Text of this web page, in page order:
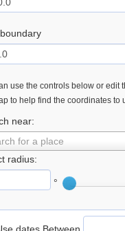
use the controls below or edit
to help find the coordinates to
near:
for a place
radius:
°
dates Between